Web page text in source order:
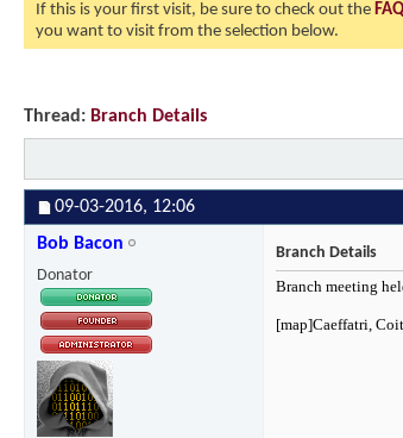
If this is your first visit, be sure to check out the FAQ
you want to visit from the selection below.
Thread: Branch Details
09-03-2016, 12:06
Bob Bacon
Donator
Branch Details
Branch meeting
[map]Caeffatri,